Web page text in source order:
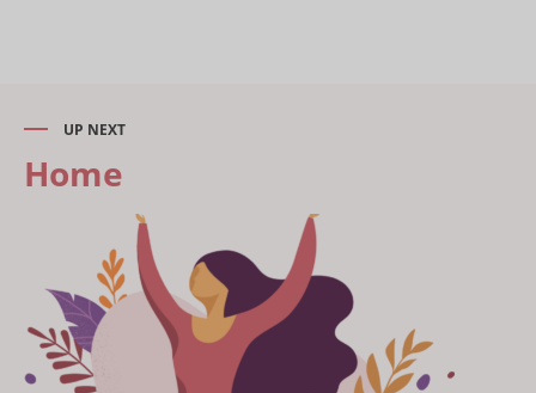
UP NEXT
Home